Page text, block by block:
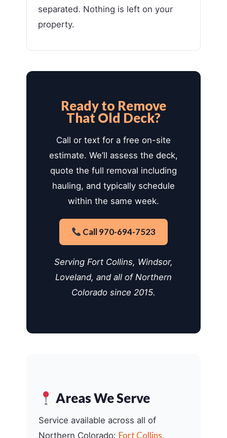
separated. Nothing is left on your
property.
Ready to Remove
That Old Deck?
Call or text for a free on-site
estimate. We’ll assess the deck,
quote the full removal including
hauling, and typically schedule
within the same week.
Call 970-694-7523
Serving Fort Collins, Windsor,
Loveland, and all of Northern
Colorado since 2015.
Areas We Serve
Service available across all of
Northern Colorado: Fort Collins,